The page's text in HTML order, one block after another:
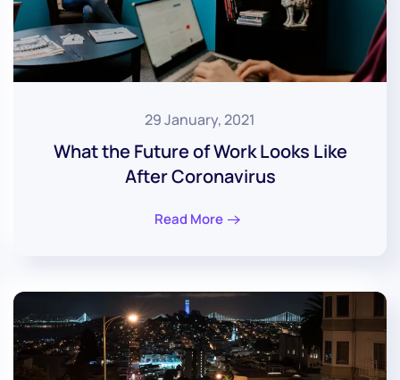
29 January, 2021
What the Future of Work Looks Like
After Coronavirus
Read More